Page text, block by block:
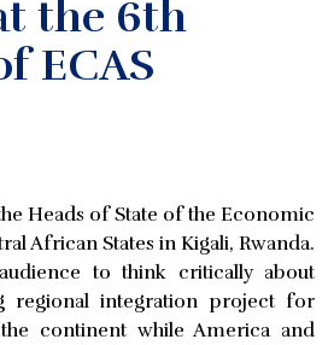
the 6th
ECAS
Heads of State of the Economic
African States in Kigali, Rwanda.
to think critically about
regional integration project for
continent while America and